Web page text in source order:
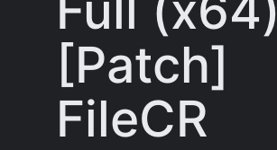
[Patch]
FileCR